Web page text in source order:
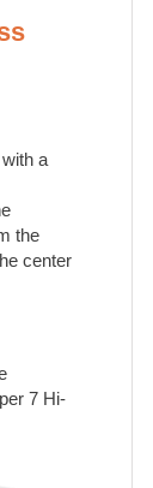
a
the
center
7 Hi-